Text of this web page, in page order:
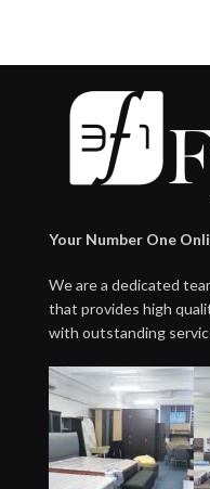
Your Number One
We are a dedicated
that provides high
with outstanding